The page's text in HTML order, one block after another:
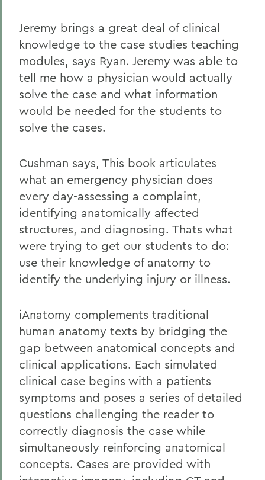
Jeremy brings a great deal of clinical
knowledge to the case studies teaching
modules, says Ryan. Jeremy was able to
tell me how a physician would actually
solve the case and what information
would be needed for the students to
solve the cases.
Cushman says, This book articulates
what an emergency physician does
every day-assessing a complaint,
identifying anatomically affected
structures, and diagnosing. Thats what
were trying to get our students to do:
use their knowledge of anatomy to
identify the underlying injury or illness.
iAnatomy complements traditional
human anatomy texts by bridging the
gap between anatomical concepts and
clinical applications. Each simulated
clinical case begins with a patients
symptoms and poses a series of detailed
questions challenging the reader to
correctly diagnosis the case while
simultaneously reinforcing anatomical
concepts. Cases are provided with